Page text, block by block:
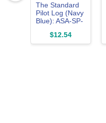
The Standard
Pilot Log (Navy
Blue): ASA-SP-
Pilot Logbooks)
$12.54